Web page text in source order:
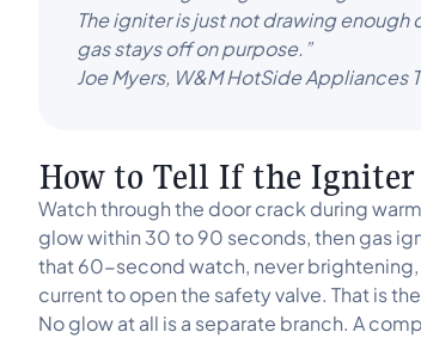
The igniter is just not drawing
gas stays off on purpose.”
Joe Myers, W&M HotSide Appliances
How to Tell If the
Watch through the door crack during
glow within 30 to 90 seconds, then gas
that 60-second watch, never
current to open the safety valve. That is
No glow at all is a separate branch. A